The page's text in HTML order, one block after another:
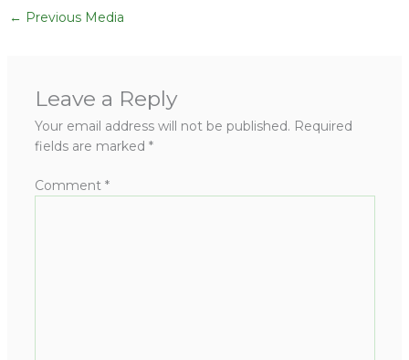
← Previous Media
Leave a Reply
Your email address will not be published. Required
fields are marked *
Comment *